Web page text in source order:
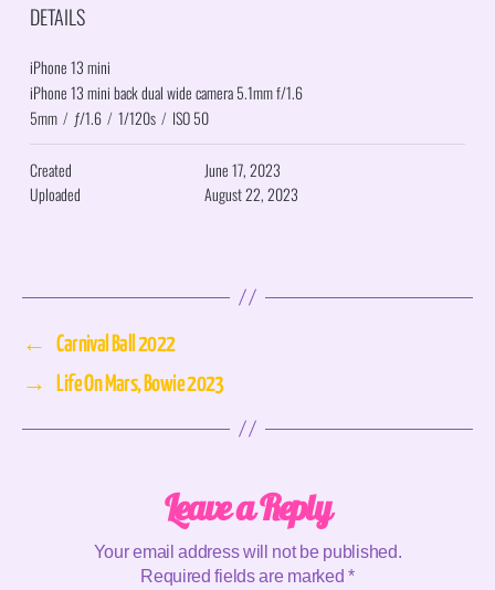
DETAILS
iPhone 13 mini
iPhone 13 mini back dual wide camera 5.1mm f/1.6
5mm / ƒ/1.6 / 1/120s / ISO 50
Created
June 17, 2023
Uploaded
August 22, 2023
←
Carnival Ball 2022
→
Life On Mars, Bowie 2023
Leave a Reply
Your email address will not be published.
Required fields are marked*